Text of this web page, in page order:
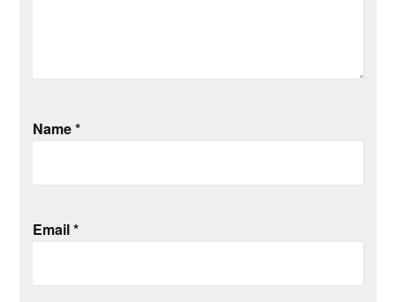
Name*
Email*